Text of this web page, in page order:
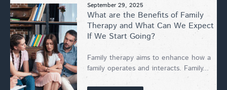
September 29, 2025
What are the Benefits of Family
Therapy and What Can We Expect
If We Start Going?
Family therapy aims to enhance how a
family operates and interacts. Family...